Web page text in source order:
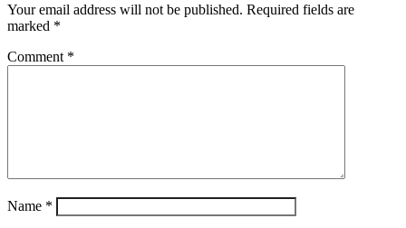
Your email address will not be published. Required fields are
marked *
Comment *
Name *